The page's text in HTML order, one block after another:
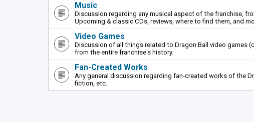
Music
Discussion regarding any musical aspect of the franchise,
Upcoming & classic CDs, reviews, where to find them, and
Video Games
Discussion of all things related to Dragon Ball video games
from the entire franchise's history.
Fan-Created Works
Any general discussion regarding fan-created works of the
fiction, etc.